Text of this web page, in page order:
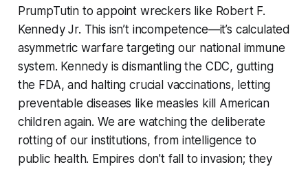
PrumpTutin to appoint wreckers like Robert F.
Kennedy Jr. This isn’t incompetence—it’s calculated
asymmetric warfare targeting our national immune
system. Kennedy is dismantling the CDC, gutting
the FDA, and halting crucial vaccinations, letting
preventable diseases like measles kill American
children again. We are watching the deliberate
rotting of our institutions, from intelligence to
public health. Empires don't fall to invasion; they